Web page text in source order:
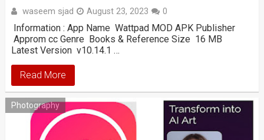
waseem sjad August 23, 2023 0
Information : App Name Wattpad MOD APK Publisher
Approm cc Genre Books & Reference Size 16 MB
Latest Version v10.14.1 …
Read More
Photography